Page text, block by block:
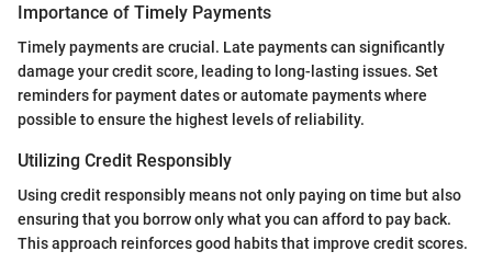
Importance of Timely Payments
Timely payments are crucial. Late payments can significantly
damage your credit score, leading to long-lasting issues. Set
reminders for payment dates or automate payments where
possible to ensure the highest levels of reliability.
Utilizing Credit Responsibly
Using credit responsibly means not only paying on time but also
ensuring that you borrow only what you can afford to pay back.
This approach reinforces good habits that improve credit scores.